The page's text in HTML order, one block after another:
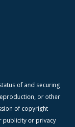
of and securing
or other
of copyright
publicity or privacy